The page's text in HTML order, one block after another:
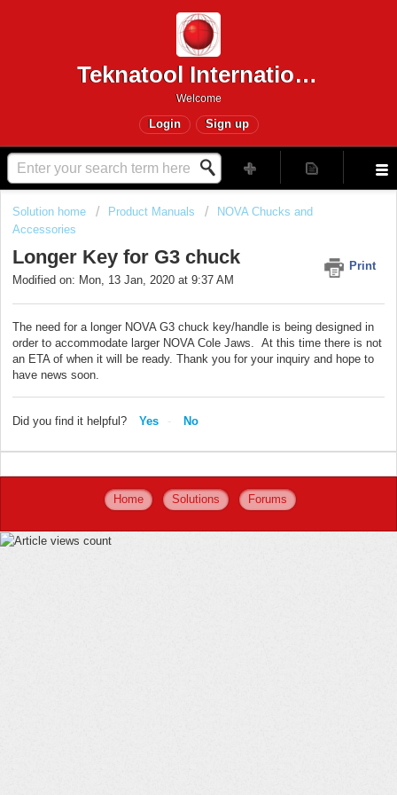
Teknatool International
Welcome
Login Sign up
Solution home Product Manuals
NOVA Chucks and
Accessories
Longer Key for G3 chuck
Print
Modified on: Mon, 13 Jan, 2020 at 9:37 AM
The need for a longer NOVA G3 chuck key/handle is being designed in
order to accommodate larger NOVA Cole Jaws. At this time there is not
an ETA of when it will be ready. Thank you for your inquiry and hope to
have news soon.
Did you find it helpful? Yes No
Home Solutions Forums